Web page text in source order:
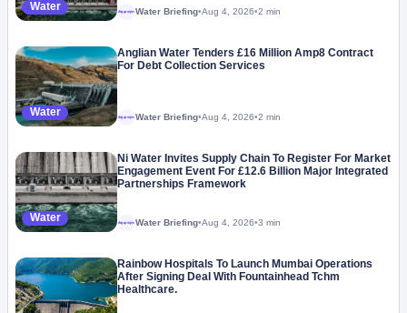
Water MegaprojectWater Briefing•Aug 4, 2026•2 min
Water
Anglian Water Tenders £16 Million Amp8 Contract
For Debt Collection Services
MegaprojectWater Briefing•Aug 4, 2026•2 min
Water
Ni Water Invites Supply Chain To Register For Market
Engagement Event For £12.6 Billion Major Integrated
Partnerships Framework
MegaprojectWater Briefing•Aug 4, 2026•3 min
Rainbow Hospitals To Launch Mumbai Operations
After Signing Deal With Fountainhead Tchm
Healthcare.